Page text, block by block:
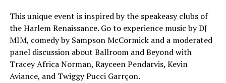
This unique event is inspired by the speakeasy clubs of
the Harlem Renaissance. Go to experience music by DJ
MIM, comedy by Sampson McCormick and a moderated
panel discussion about Ballroom and Beyond with
Tracey Africa Norman, Rayceen Pendarvis, Kevin
Aviance, and Twiggy Pucci Garrçon.